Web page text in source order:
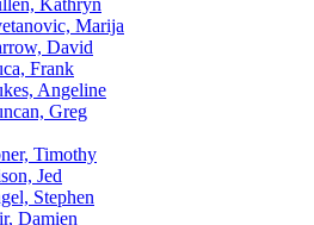
Kathryn
Marija
David
Frank
Angeline
Greg
Timothy
Jed
Stephen
Damien